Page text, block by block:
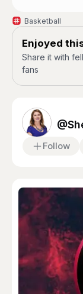
Basketball
Enjoyed
Share it with
fans
Follow